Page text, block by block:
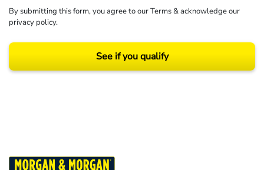
By submitting this form, you agree to ourTerms& acknowledge our
privacy policy.
See if you qualify